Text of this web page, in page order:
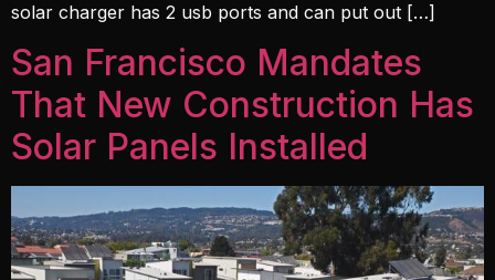
solar charger has 2 usb ports and can put out […]
San Francisco Mandates
That New Construction Has
Solar Panels Installed